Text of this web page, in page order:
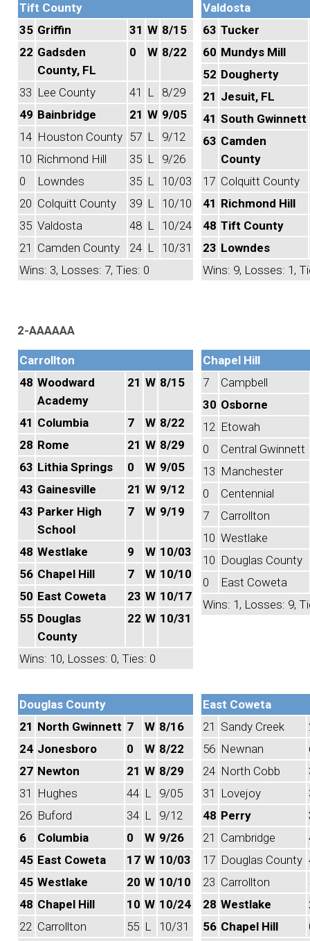
Tift County
35 Griffin 31 W 8/15
22 Gadsden
County, FL
0 W 8/22
33 Lee County 41 L
8/29
49 Bainbridge 21 W 9/05
14 Houston County 57 L
9/12
10 Richmond Hill 35 L
9/26
0
Lowndes 35 L
10/03
20 Colquitt County 39 L
10/10
35 Valdosta 48 L
10/24
21 Camden County 24 L
10/31
Wins: 3, Losses: 7, Ties: 0
Valdosta
63 Tucker
60 Mundys Mill
52 Dougherty
21 Jesuit, FL
41 South Gwinnett
63 Camden
County
17 Colquitt County
41 Richmond Hill
48 Tift County
23 Lowndes
Wins: 9, Losses: 1,
2-AAAAAA
Carrollton
48 Woodward
Academy
21 W 8/15
41 Columbia 7 W 8/22
28 Rome 21 W 8/29
63 Lithia Springs 0 W 9/05
43 Gainesville 21 W 9/12
43 Parker High
School
7 W 9/19
48 Westlake 9 W 10/03
56 Chapel Hill 7 W 10/10
50 East Coweta 23 W 10/17
55 Douglas
County
22 W 10/31
Wins: 10, Losses: 0, Ties: 0
Chapel Hill
7
Campbell
30 Osborne
12 Etowah
0
Central Gwinnett
13 Manchester
0
Centennial
7
Carrollton
10 Westlake
10 Douglas County
0
East Coweta
Wins: 1, Losses: 9,
Douglas County
21 North Gwinnett 7 W 8/16
24 Jonesboro 0 W 8/22
27 Newton 21 W 8/29
31
Hughes 44 L
9/05
26 Buford 34 L
9/12
6
Columbia 0 W 9/26
45 East Coweta 17 W 10/03
45 Westlake 20 W 10/10
48 Chapel Hill 10 W 10/24
22 Carrollton 55 L
10/31
East Coweta
21 Sandy Creek
56 Newnan
24 North Cobb
31
Lovejoy
48 Perry
21 Cambridge
17 Douglas County
23 Carrollton
28 Westlake
56 Chapel Hill